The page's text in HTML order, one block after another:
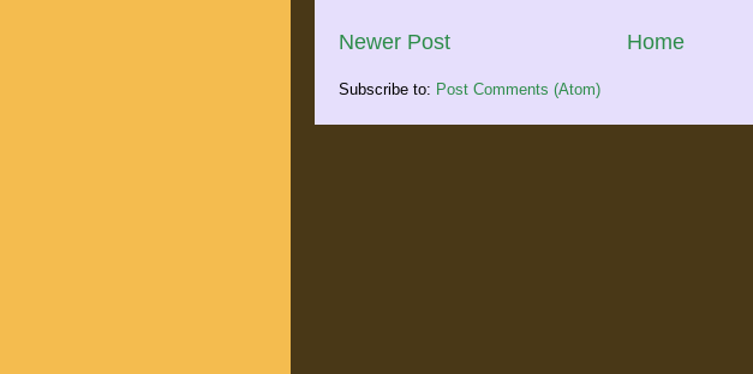
Newer Post Home
Subscribe to: Post Comments (Atom)